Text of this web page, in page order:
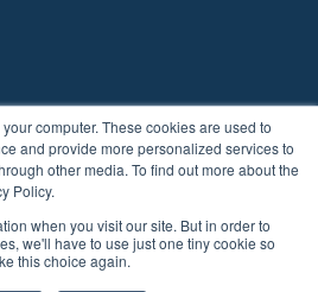
computer. These cookies are used to
and provide more personalized services to
other media. To find out more about the
Policy.
when you visit our site. But in order to
we'll have to use just one tiny cookie so
this choice again.